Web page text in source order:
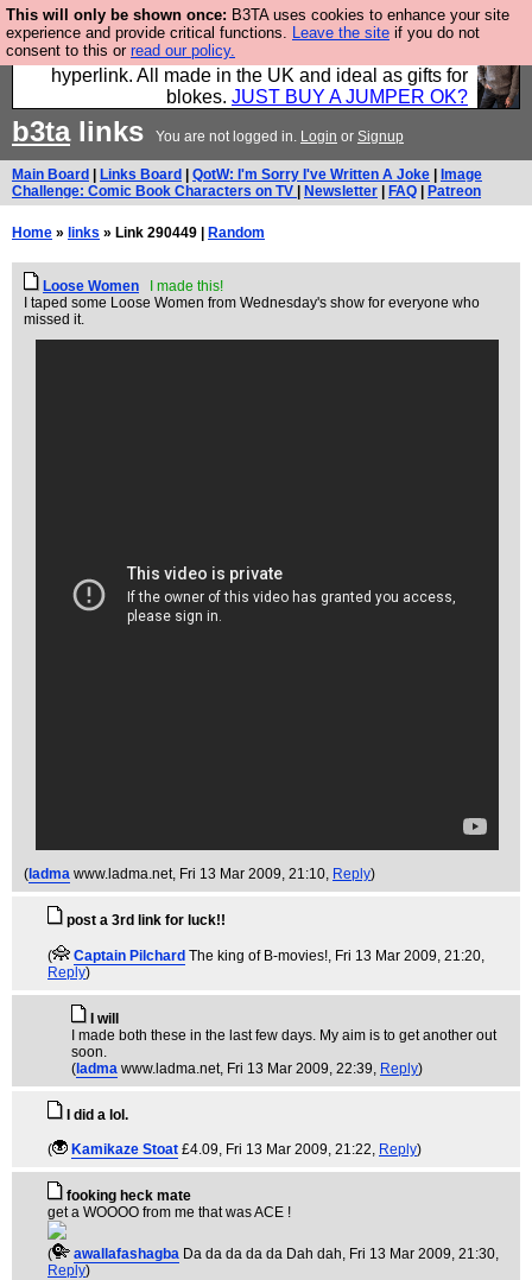
This will only be shown once: B3TA uses cookies to enhance your site
experience and provide critical functions. Leave the site if you do not
consent to this or read our policy.
Hebtro make trousers and shirts and boots and
jumpers, and will sell them to you using this internet
hyperlink. All made in the UK and ideal as gifts for
blokes. JUST BUY A JUMPER OK?
b3talinks You are not logged in. Login or Signup
Main Board Links Board QotW: I'm Sorry I've Written A Joke
Image
Challenge: Comic Book Characters on TV
Newsletter FAQ Patreon
Home » links » Link 290449 | Random
Loose Women
I made this!
I taped some Loose Women from Wednesday's show for everyone who
missed it.
( ladma www.ladma.net, Fri 13 Mar 2009, 21:10, Reply)
post a 3rd link for luck!!
( Captain Pilchard The king of B-movies!, Fri 13 Mar 2009, 21:20,
Reply)
I will
I made both these in the last few days. My aim is to get another out
soon.
( ladma www.ladma.net, Fri 13 Mar 2009, 22:39, Reply)
I did a lol.
( Kamikaze Stoat £4.09, Fri 13 Mar 2009, 21:22, Reply)
fooking heck mate
get a WOOOO from me that was ACE !
( awallafashagba Da da da da da Dah dah, Fri 13 Mar 2009, 21:30,
Reply)